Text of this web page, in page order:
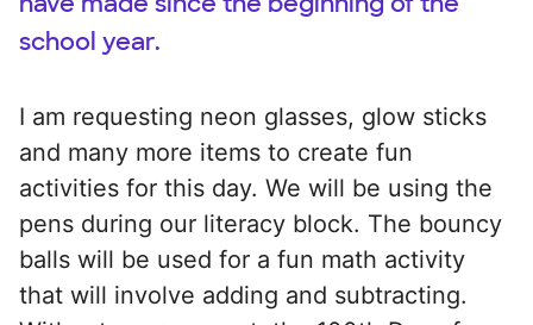
school year.
I am requesting neon glasses, glow sticks
and many more items to create fun
activities for this day. We will be using the
pens during our literacy block. The bouncy
balls will be used for a fun math activity
that will involve adding and subtracting.